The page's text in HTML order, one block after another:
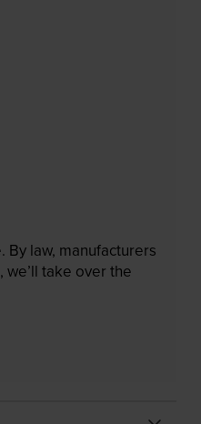
law, manufacturers
take over the